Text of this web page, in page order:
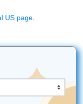
paper. You might
Available
we offer, and
new levels.